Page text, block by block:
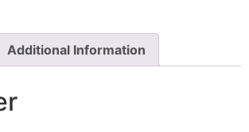
Additional Information